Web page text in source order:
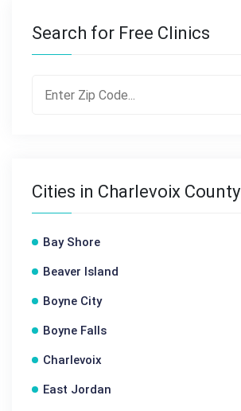
Search for Free Clinics
Cities in Charlevoix County
Bay Shore
Beaver Island
Boyne City
Boyne Falls
Charlevoix
East Jordan